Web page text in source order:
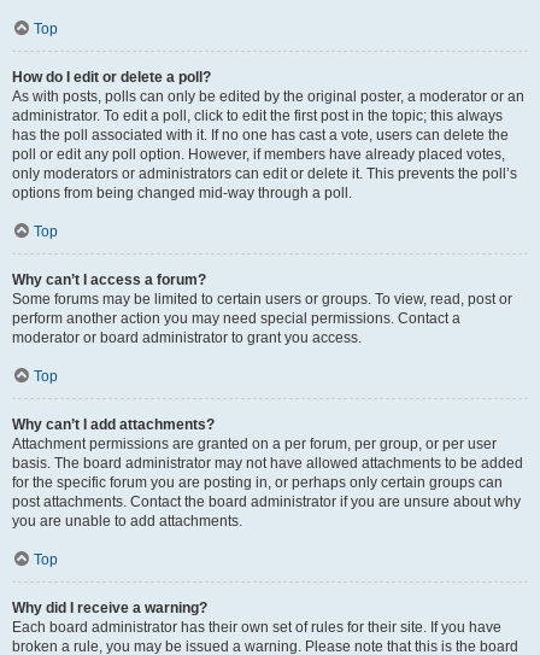
Top
How do I edit or delete a poll?
As with posts, polls can only be edited by the original poster, a moderator or an
administrator. To edit a poll, click to edit the first post in the topic; this always
has the poll associated with it. If no one has cast a vote, users can delete the
poll or edit any poll option. However, if members have already placed votes,
only moderators or administrators can edit or delete it. This prevents the poll’s
options from being changed mid-way through a poll.
Top
Why can’t I access a forum?
Some forums may be limited to certain users or groups. To view, read, post or
perform another action you may need special permissions. Contact a
moderator or board administrator to grant you access.
Top
Why can’t I add attachments?
Attachment permissions are granted on a per forum, per group, or per user
basis. The board administrator may not have allowed attachments to be added
for the specific forum you are posting in, or perhaps only certain groups can
post attachments. Contact the board administrator if you are unsure about why
you are unable to add attachments.
Top
Why did I receive a warning?
Each board administrator has their own set of rules for their site. If you have
broken a rule, you may be issued a warning. Please note that this is the board